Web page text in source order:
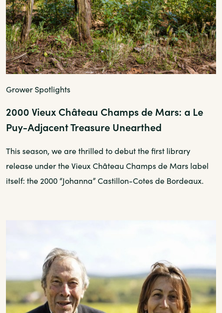
Grower Spotlights
2000 Vieux Château Champs de Mars: a Le
Puy-Adjacent Treasure Unearthed
This season, we are thrilled to debut the first library
release under the Vieux Château Champs de Mars label
itself: the 2000 “Johanna” Castillon-Cotes de Bordeaux.